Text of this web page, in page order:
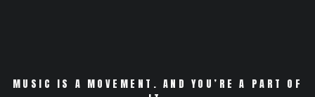
MUSIC IS A MOVEMENT. AND YOU’RE A PART OF